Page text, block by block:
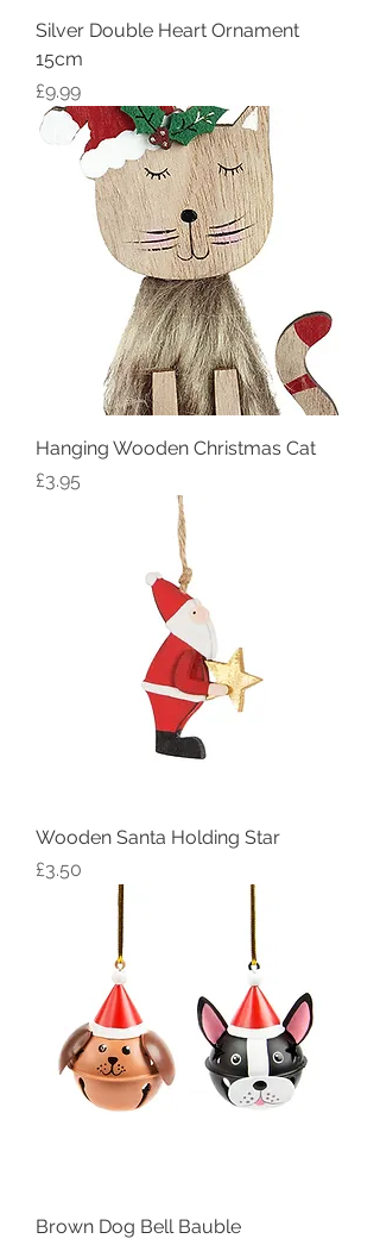
Silver Double Heart Ornament
15cm
Price
£9.99
Hanging Wooden Christmas Cat
Price
£3.95
Wooden Santa Holding Star
Price
£3.50
Brown Dog Bell Bauble